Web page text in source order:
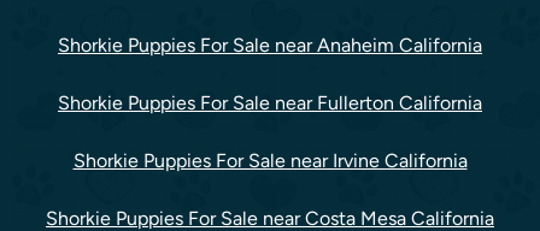
Shorkie Puppies For Sale near Anaheim California
Shorkie Puppies For Sale near Fullerton California
Shorkie Puppies For Sale near Irvine California
Shorkie Puppies For Sale near Costa Mesa California